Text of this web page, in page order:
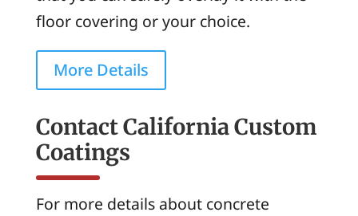
floor covering or your choice.
More Details
Contact California Custom
Coatings
For more details about concrete